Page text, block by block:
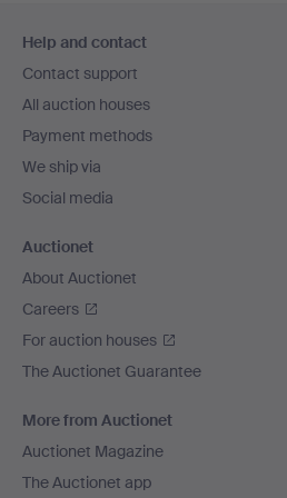
navigation
Help and contact
Contact support
All auction houses
Payment methods
We ship via
Social media
Auctionet
About Auctionet
Careers
For auction houses
The Auctionet Guarantee
More from Auctionet
Auctionet Magazine
The Auctionet app